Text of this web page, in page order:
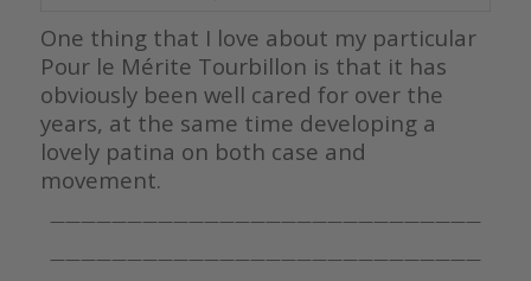
One thing that I love about my particular
Pour le Mérite Tourbillon is that it has
obviously been well cared for over the
years, at the same time developing a
lovely patina on both case and
movement.
————————————————————————————
————————————————————————————